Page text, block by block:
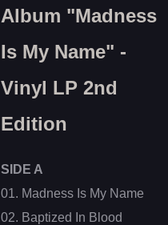
Album "Madness
Is My Name" -
Vinyl LP 2nd
Edition
SIDE A
01. Madness Is My Name
02. Baptized In Blood